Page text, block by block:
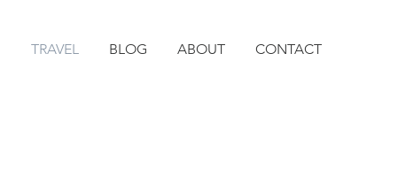
TRAVEL BLOG ABOUT CONTACT